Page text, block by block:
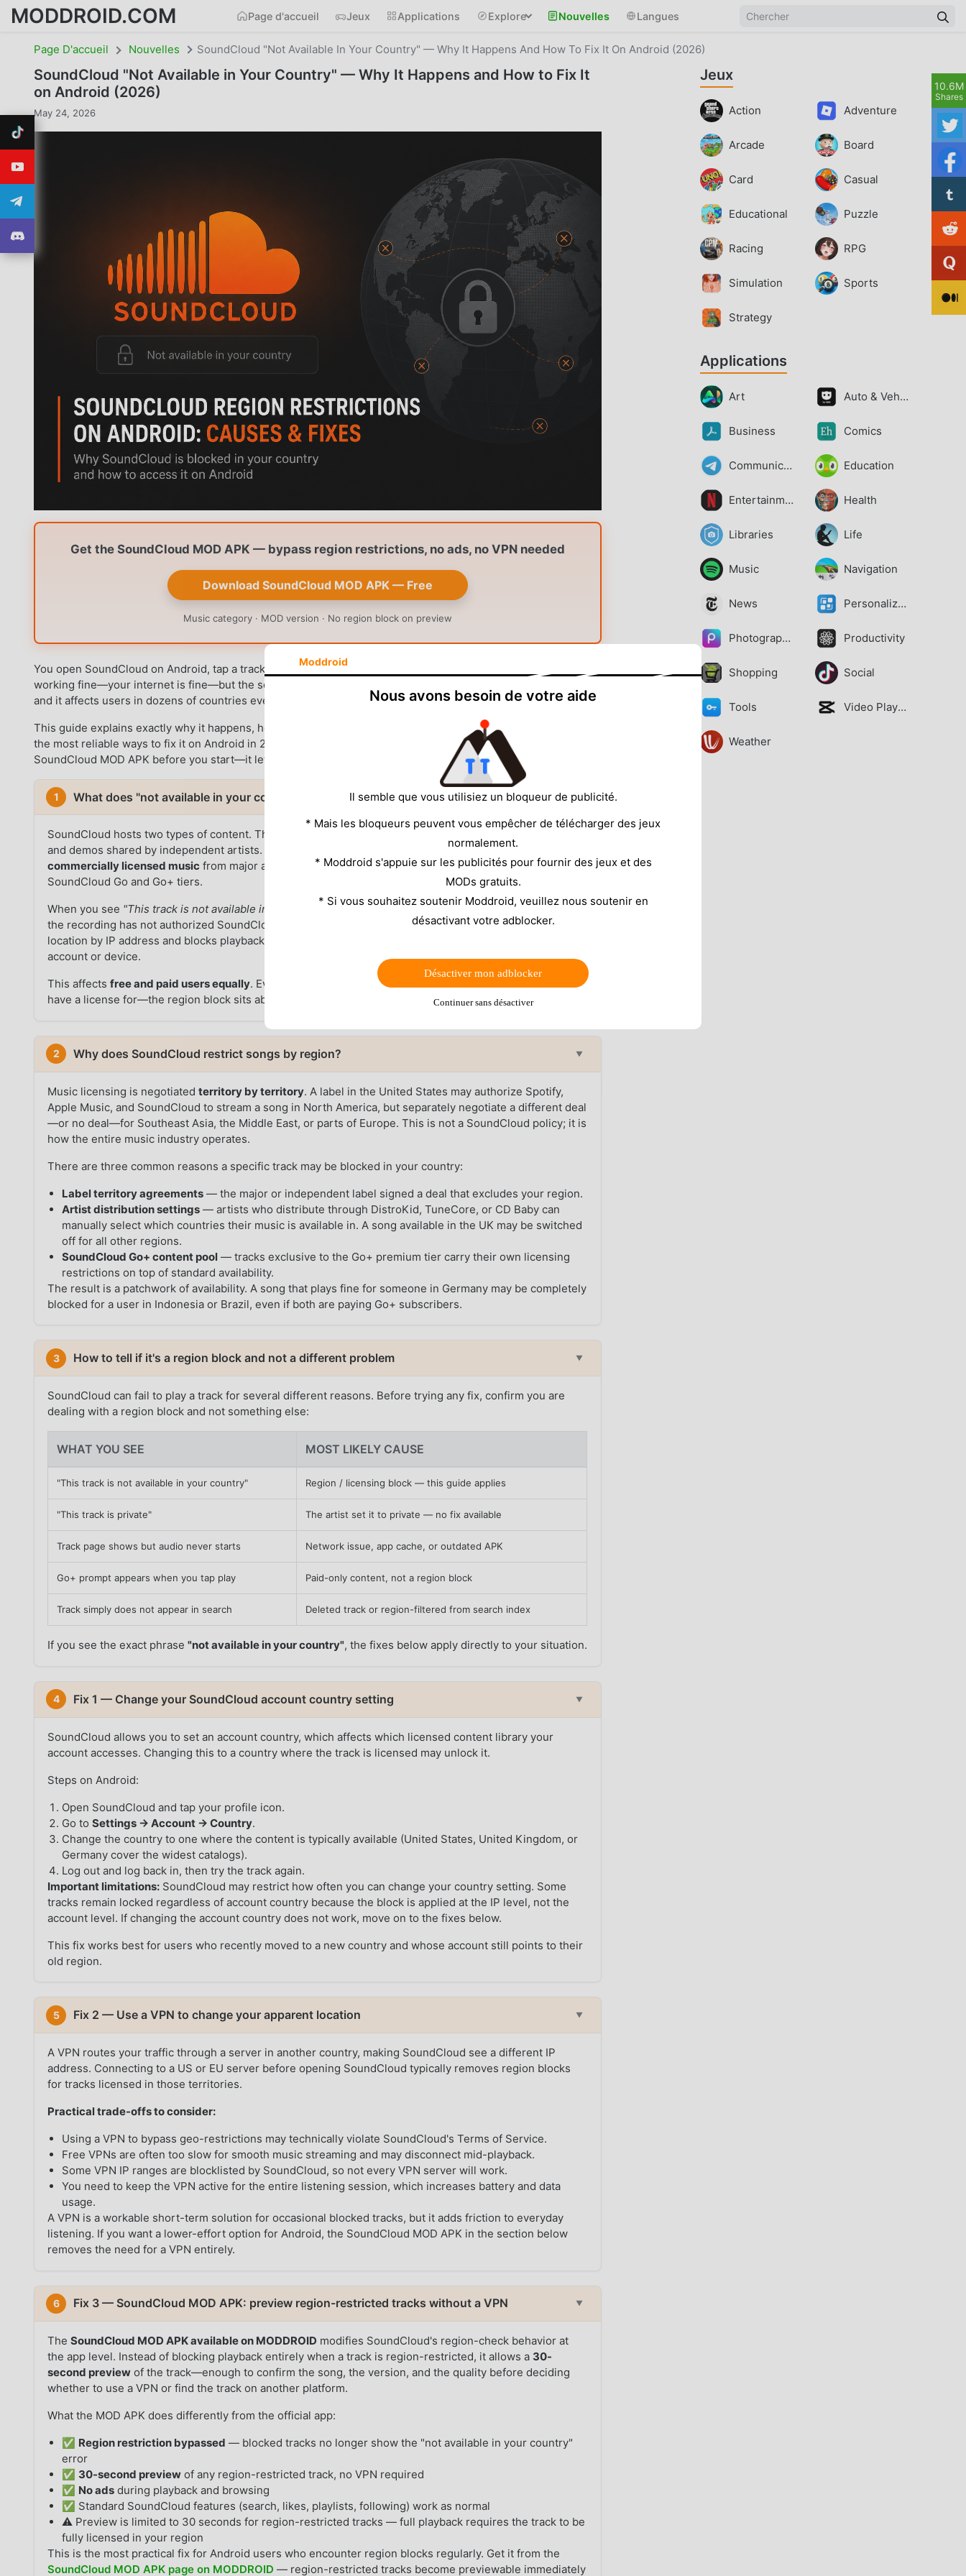
MODDROID.COM Page d'accueil Jeux Applications Explore Nouvelles Langues
Page D'accueil Nouvelles SoundCloud "Not Available In Your Country" — Why It Happens And How To Fix It On Android (2026)
SoundCloud "Not Available in Your Country" — Why It Happens and How to Fix It
on Android (2026)
May 24, 2026
Get the SoundCloud MOD APK — bypass region restrictions, no ads, no VPN needed
Download SoundCloud MOD APK — Free
Music category · MOD version · No region block on preview
You open SoundCloud on Android, tap a track, and see"This track is not available in your country."
working fine—your internet is fine—but the song simply will not play. This is a
and it affects users in dozens of countries every day.
This guide explains exactly why it happens, how to confirm it is a region block and not a different problem, and
the most reliable ways to fix it on Android in 2026. Use the
above to get the
SoundCloud MOD APK before you start—it lets you preview region-restricted tracks without setting up a VPN.
1 What does "not available in your country" mean on SoundCloud? ▼
SoundCloud hosts two types of content. The first is
and demos shared by independent artists. These are almost never region-restricted. The second is
commercially licensed music from major and independent labels, which SoundCloud delivers through its
SoundCloud Go and Go+ tiers.
When you see "This track is not available in your country" , it means the label or rights holder that owns
the recording has not authorized SoundCloud to play it in your region. SoundCloud's system detects your
location by IP address and blocks playback automatically. It is not a bug, and it is not specific to your
account or device.
This affectsfree and paid users equally. Even a Go+ subscriber cannot play a track their region does not
have a license for—the region block sits above the subscription tier.
2 Why does SoundCloud restrict songs by region? ▼
Music licensing is negotiatedterritory by territory. A label in the United States may authorize Spotify,
Apple Music, and SoundCloud to stream a song in North America, but separately negotiate a different deal
—or no deal—for Southeast Asia, the Middle East, or parts of Europe. This is not a SoundCloud policy; it is
how the entire music industry operates.
There are three common reasons a specific track may be blocked in your country:
Label territory agreements— the major or independent label signed a deal that excludes your region.
Artist distribution settings— artists who distribute through DistroKid, TuneCore, or CD Baby can
manually select which countries their music is available in. A song available in the UK may be switched
off for all other regions.
SoundCloud Go+ content pool— tracks exclusive to the Go+ premium tier carry their own licensing
restrictions on top of standard availability.
The result is a patchwork of availability. A song that plays fine for someone in Germany may be completely
blocked for a user in Indonesia or Brazil, even if both are paying Go+ subscribers.
3 How to tell if it's a region block and not a different problem ▼
SoundCloud can fail to play a track for several different reasons. Before trying any fix, confirm you are
dealing with a region block and not something else:
WHAT YOU SEE MOST LIKELY CAUSE
"This track is not available in your country" Region / licensing block — this guide applies
"This track is private" The artist set it to private — no fix available
Track page shows but audio never starts Network issue, app cache, or outdated APK
Go+ prompt appears when you tap play Paid-only content, not a region block
Track simply does not appear in search Deleted track or region-filtered from search index
If you see the exact phrase"not available in your country", the fixes below apply directly to your situation.
4 Fix 1 — Change your SoundCloud account country setting ▼
SoundCloud allows you to set an account country, which affects which licensed content library your
account accesses. Changing this to a country where the track is licensed may unlock it.
Steps on Android:
Open SoundCloud and tap your profile icon.
Go to Settings → Account → Country.
Change the country to one where the content is typically available (United States, United Kingdom, or
Germany cover the widest catalogs).
Log out and log back in, then try the track again.
Important limitations: SoundCloud may restrict how often you can change your country setting. Some
tracks remain locked regardless of account country because the block is applied at the IP level, not the
account level. If changing the account country does not work, move on to the fixes below.
This fix works best for users who recently moved to a new country and whose account still points to their
old region.
5 Fix 2 — Use a VPN to change your apparent location ▼
A VPN routes your traffic through a server in another country, making SoundCloud see a different IP
address. Connecting to a US or EU server before opening SoundCloud typically removes region blocks
for tracks licensed in those territories.
Practical trade-offs to consider:
Using a VPN to bypass geo-restrictions may technically violate SoundCloud's Terms of Service.
Free VPNs are often too slow for smooth music streaming and may disconnect mid-playback.
Some VPN IP ranges are blocklisted by SoundCloud, so not every VPN server will work.
You need to keep the VPN active for the entire listening session, which increases battery and data
usage.
A VPN is a workable short-term solution for occasional blocked tracks, but it adds friction to everyday
listening. If you want a lower-effort option for Android, the SoundCloud MOD APK in the section below
removes the need for a VPN entirely.
6 Fix 3 — SoundCloud MOD APK: preview region-restricted tracks without a VPN ▼
TheSoundCloud MOD APK available on MODDROID modifies SoundCloud's region-check behavior at
the app level. Instead of blocking playback entirely when a track is region-restricted, it allows a 30-
second preview of the track—enough to confirm the song, the version, and the quality before deciding
whether to use a VPN or find the track on another platform.
What the MOD APK does differently from the official app:
✅ Region restriction bypassed — blocked tracks no longer show the "not available in your country"
error
✅ 30-second previewof any region-restricted track, no VPN required
✅ No adsduring playback and browsing
✅ Standard SoundCloud features (search, likes, playlists, following) work as normal
⚠️ Preview is limited to 30 seconds for region-restricted tracks — full playback requires the track to be
fully licensed in your region
This is the most practical fix for Android users who encounter region blocks regularly. Get it from the
SoundCloud MOD APK page on MODDROID — region-restricted tracks become previewable immediately
Jeux
Action Adventure
Arcade Board
Card Casual
Educational Puzzle
Racing RPG
Simulation Sports
Strategy
Applications
Art Auto & Vehicles
Business Comics
Communication Education
Entertainment Health
Libraries Life
Music Navigation
News Personalization
Photography Productivity
Shopping Social
Tools Video Players
Weather
Moddroid
Nous avons besoin de votre aide
Il semble que vous utilisiez un bloqueur de publicité.
* Mais les bloqueurs peuvent vous empêcher de télécharger des jeux
normalement.
* Moddroid s'appuie sur les publicités pour fournir des jeux et des
MODs gratuits.
* Si vous souhaitez soutenir Moddroid, veuillez nous soutenir en
désactivant votre adblocker.
Désactiver mon adblocker
Continuer sans désactiver
10.6M
Shares